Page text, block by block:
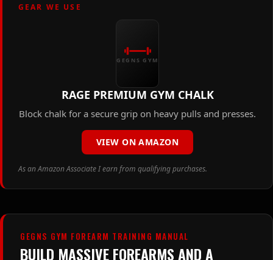
GEAR WE USE
GEGNS GYM
RAGE PREMIUM GYM CHALK
Block chalk for a secure grip on heavy pulls and presses.
VIEW ON AMAZON
As an Amazon Associate I earn from qualifying purchases.
GEGNS GYM FOREARM TRAINING MANUAL
BUILD MASSIVE FOREARMS AND A